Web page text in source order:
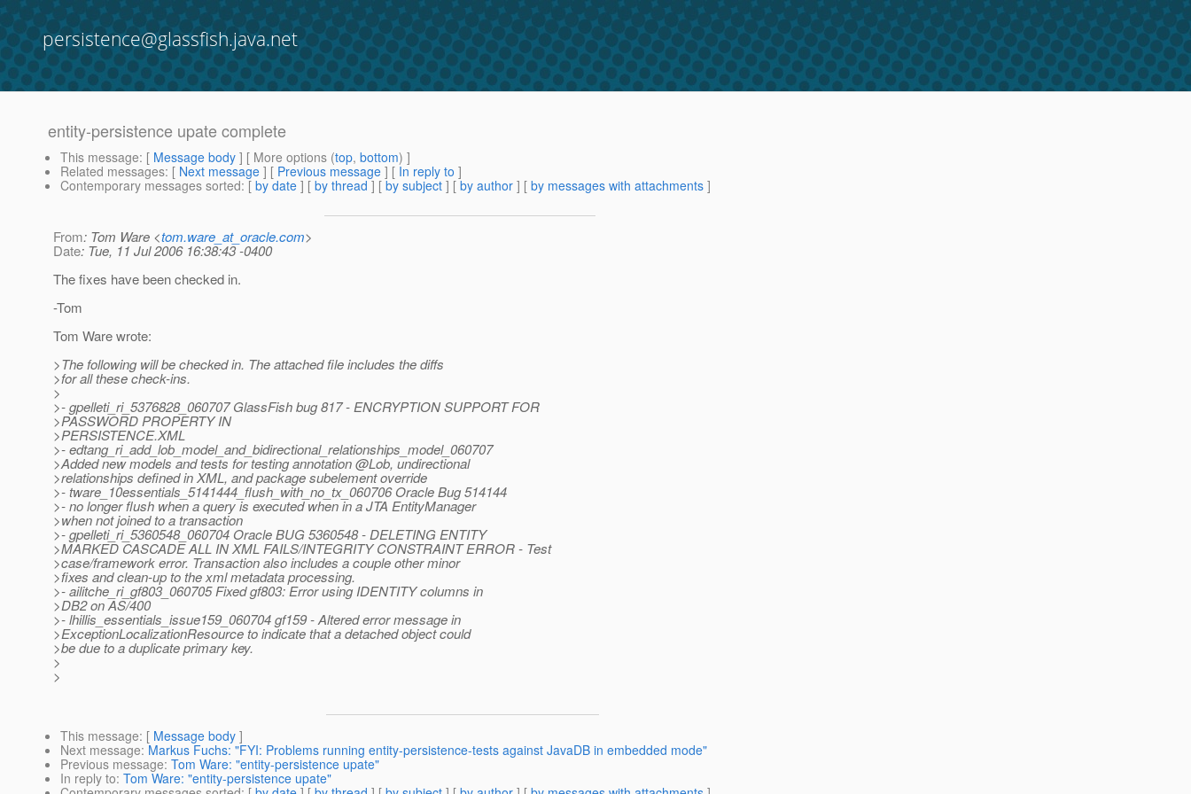
persistence@glassfish.java.net
entity-persistence upate complete
This message: [ Message body ] [ More options (top, bottom) ]
Related messages: [ Next message ] [ Previous message ] [ In reply to ]
Contemporary messages sorted: [ by date ] [ by thread ] [ by subject ] [ by author ] [ by messages with attachments ]
From: Tom Ware <tom.ware_at_oracle.com>
Date: Tue, 11 Jul 2006 16:38:43 -0400
The fixes have been checked in.
-Tom
Tom Ware wrote:
>The following will be checked in. The attached file includes the diffs
>for all these check-ins.
>
>- gpelleti_ri_5376828_060707 GlassFish bug 817 - ENCRYPTION SUPPORT FOR
>PASSWORD PROPERTY IN
>PERSISTENCE.XML
>- edtang_ri_add_lob_model_and_bidirectional_relationships_model_060707
>Added new models and tests for testing annotation @Lob, undirectional
>relationships defined in XML, and package subelement override
>- tware_10essentials_5141444_flush_with_no_tx_060706 Oracle Bug 514144
>- no longer flush when a query is executed when in a JTA EntityManager
>when not joined to a transaction
>- gpelleti_ri_5360548_060704 Oracle BUG 5360548 - DELETING ENTITY
>MARKED CASCADE ALL IN XML FAILS/INTEGRITY CONSTRAINT ERROR - Test
>case/framework error. Transaction also includes a couple other minor
>fixes and clean-up to the xml metadata processing.
>- ailitche_ri_gf803_060705 Fixed gf803: Error using IDENTITY columns in
>DB2 on AS/400
>- lhillis_essentials_issue159_060704 gf159 - Altered error message in
>ExceptionLocalizationResource to indicate that a detached object could
>be due to a duplicate primary key.
>
>
This message: [ Message body ]
Next message: Markus Fuchs: "FYI: Problems running entity-persistence-tests against JavaDB in embedded mode"
Previous message: Tom Ware: "entity-persistence upate"
In reply to: Tom Ware: "entity-persistence upate"